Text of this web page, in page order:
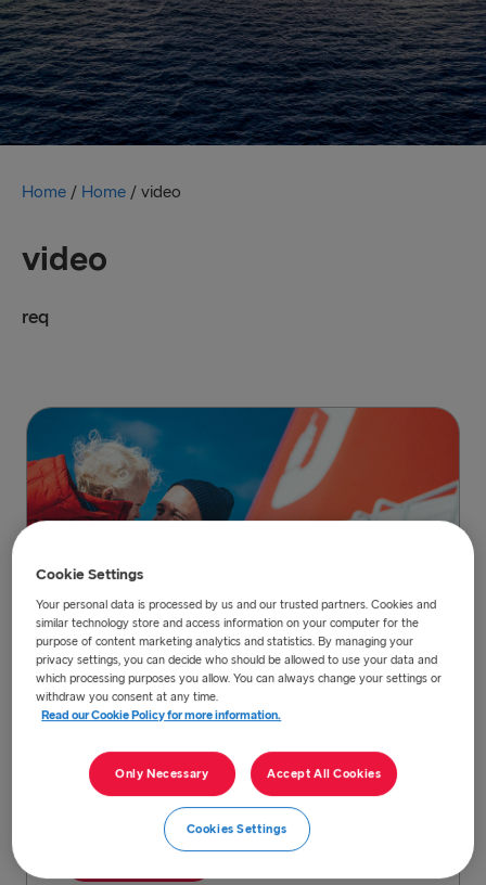
Home / Home / video
video
req
Find and book your ferry trip
You can book and find all our offers and
prices, information regarding routes, time
tables, and national COVID-19 safety
measures here.
Cookie Settings
Your personal data is processed by us and our trusted partners. Cookies and
similar technology store and access information on your computer for the
purpose of content marketing analytics and statistics. By managing your
privacy settings, you can decide who should be allowed to use your data and
which processing purposes you allow. You can always change your settings or
withdraw you consent at any time.
Read our Cookie Policy for more information.
Only Necessary Accept All Cookies
Cookies Settings